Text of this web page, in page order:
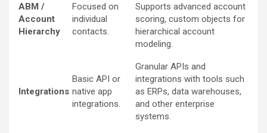
ABM /
Account
Hierarchy
Focused on
individual
contacts.
Supports advanced account
scoring, custom objects for
hierarchical account
modeling.
Integrations
Basic API or
native app
integrations.
Granular APIs and
integrations with tools such
as ERPs, data warehouses,
and other enterprise
systems.